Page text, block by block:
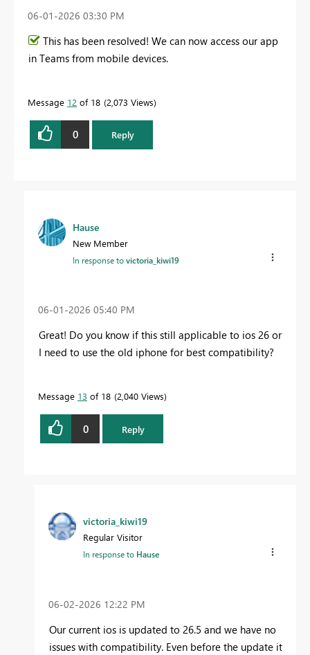
‎06-01-2026 03:30 PM
This has been resolved! We can now access our app
in Teams from mobile devices.
Message 12 of 18 2,073 Views
0 Reply
Hause
New Member
In response tovictoria_kiwi19
‎06-01-2026 05:40 PM
Great! Do you know if this still applicable to ios 26 or
I need to use the old iphone for best compatibility?
Message 13 of 18 2,040 Views
0 Reply
victoria_kiwi19
Regular Visitor
In response to Hause
‎06-02-2026 12:22 PM
Our current ios is updated to 26.5 and we have no
issues with compatibility. Even before the update it